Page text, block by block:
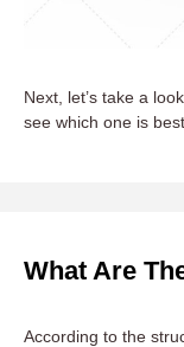
Next, let’s take a
see which one is
What Are
According to the